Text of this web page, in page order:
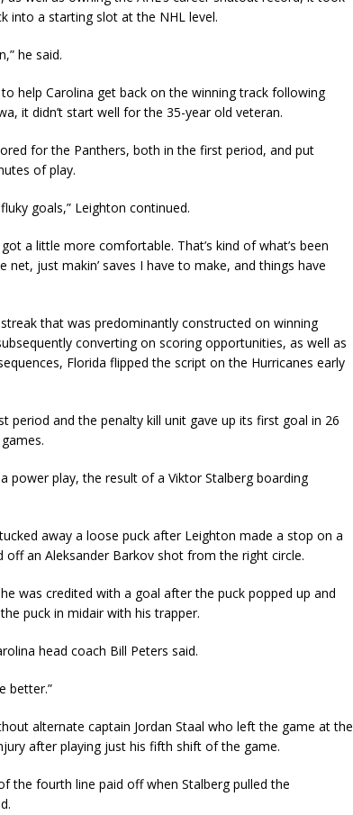
into a starting slot at the NHL level.
he said.
help Carolina get back on the winning track following
it didn’t start well for the 35-year old veteran.
for the Panthers, both in the first period, and put
of play.
goals,” Leighton continued.
a little more comfortable. That’s kind of what’s been
net, just makin’ saves I have to make, and things have
that was predominantly constructed on winning
converting on scoring opportunities, as well as
Florida flipped the script on the Hurricanes early
period and the penalty kill unit gave up its first goal in 26
power play, the result of a Viktor Stalberg boarding
away a loose puck after Leighton made a stop on a
an Aleksander Barkov shot from the right circle.
was credited with a goal after the puck popped up and
puck in midair with his trapper.
head coach Bill Peters said.
better.”
alternate captain Jordan Staal who left the game at the
after playing just his fifth shift of the game.
the fourth line paid off when Stalberg pulled the